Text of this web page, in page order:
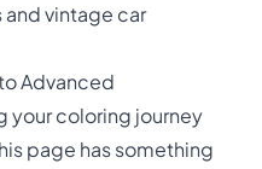
vintage car
Advanced
your coloring journey
page has something